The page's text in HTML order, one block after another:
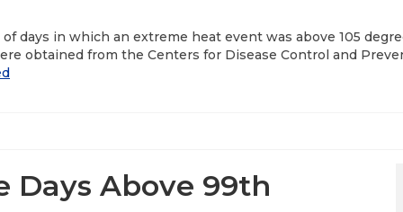
days in which an extreme heat event was above 105
obtained from the Centers for Disease Control and
Days Above 99th